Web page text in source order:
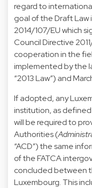
regard to
goal of the Draft Law
2014/107/EU which
Council Directive
cooperation in the
implemented by the
“2013 Law”) and
If adopted, any
institution, as defined
will be required to
Authorities (
“ACD”) the same
of the FATCA
concluded between
Luxembourg. This